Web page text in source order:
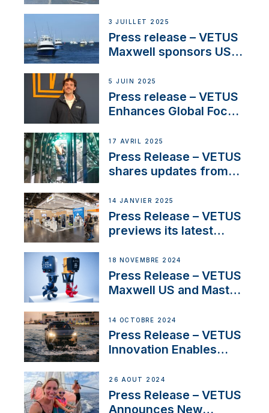
3 JUILLET 2025
Press release – VETUS
Maxwell sponsors US
5 JUIN 2025
Press release – VETUS
Enhances Global Focus
Systems with New
Sales Manager
17 AVRIL 2025
Press Release – VETUS
shares updates from
exciting, catamaran
build
14 JANVIER 2025
Press Release – VETUS
previews its latest
Solutions at Boot
Düsseldorf 2025
18 NOVEMBRE 2024
Press Release – VETUS
Maxwell US and Mastry
Thruster Installation
Program
14 OCTOBRE 2024
Press Release – VETUS
Innovation Enables
Set Sail for Exclusive
America’s Cup Role
26 AOÛT 2024
Press Release – VETUS
Announces New